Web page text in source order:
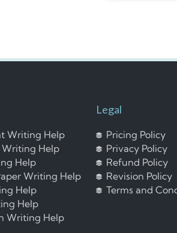
Writing Help
Writing Help
Help
Writing Help
Help
Help
Writing Help
Legal
Pricing Policy
Privacy Policy
Refund Policy
Revision Policy
Terms and